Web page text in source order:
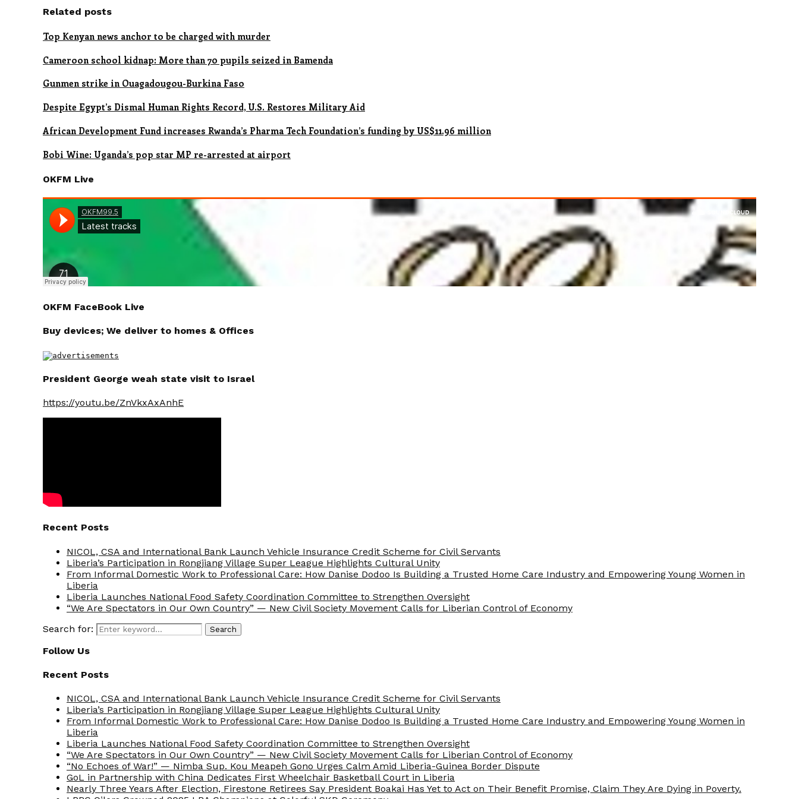
Related posts
Top Kenyan news anchor to be charged with murder
Cameroon school kidnap: More than 70 pupils seized in Bamenda
Gunmen strike in Ouagadougou-Burkina Faso
Despite Egypt’s Dismal Human Rights Record, U.S. Restores Military Aid
African Development Fund increases Rwanda’s Pharma Tech Foundation’s funding by US$11.96 million
Bobi Wine: Uganda’s pop star MP re-arrested at airport
OKFM Live
OKFM FaceBook Live
Buy devices; We deliver to homes & Offices
President George weah state visit to Israel
https://youtu.be/ZnVkxAxAnhE
Recent Posts
NICOL, CSA and International Bank Launch Vehicle Insurance Credit Scheme for Civil Servants
Liberia’s Participation in Rongjiang Village Super League Highlights Cultural Unity
From Informal Domestic Work to Professional Care: How Danise Dodoo Is Building a Trusted Home Care Industry and Empowering Young Women in
Liberia
Liberia Launches National Food Safety Coordination Committee to Strengthen Oversight
“We Are Spectators in Our Own Country” — New Civil Society Movement Calls for Liberian Control of Economy
Search for:
Search
Follow Us
Recent Posts
NICOL, CSA and International Bank Launch Vehicle Insurance Credit Scheme for Civil Servants
Liberia’s Participation in Rongjiang Village Super League Highlights Cultural Unity
From Informal Domestic Work to Professional Care: How Danise Dodoo Is Building a Trusted Home Care Industry and Empowering Young Women in
Liberia
Liberia Launches National Food Safety Coordination Committee to Strengthen Oversight
“We Are Spectators in Our Own Country” — New Civil Society Movement Calls for Liberian Control of Economy
“No Echoes of War!” — Nimba Sup. Kou Meapeh Gono Urges Calm Amid Liberia-Guinea Border Dispute
GoL in Partnership with China Dedicates First Wheelchair Basketball Court in Liberia
Nearly Three Years After Election, Firestone Retirees Say President Boakai Has Yet to Act on Their Benefit Promise, Claim They Are Dying in Poverty.